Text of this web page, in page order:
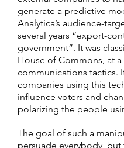
generate a predictive
Analytica’s audience-
several years “export-
government”. It was
House of Commons, at
communications tactics.
companies using this
influence voters and
polarizing the people
The goal of such a
persuade everybody,